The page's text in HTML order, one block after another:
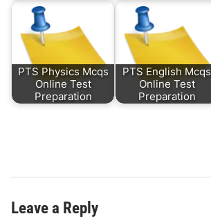
PTS Physics Mcqs
Online Test
Preparation
PTS English Mcqs
Online Test
Preparation
Leave a Reply